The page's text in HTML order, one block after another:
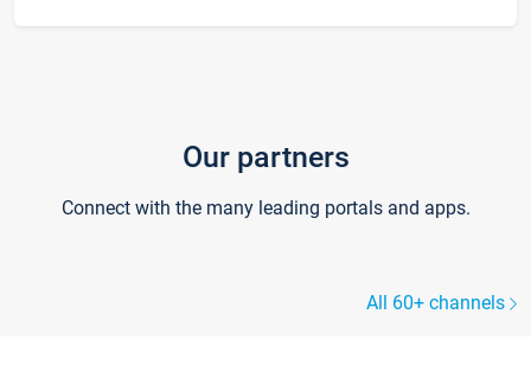
Our partners
Connect with the many leading portals and apps.
All 60+ channels